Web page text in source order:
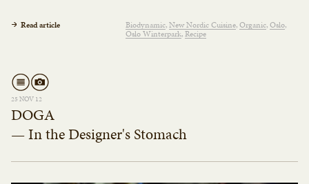
Read article Biodynamic New Nordic Cuisine Organic Oslo
Oslo Winterpark Recipe
25 NOV 12
DOGA
— In the Designer's Stomach